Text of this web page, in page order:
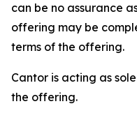
can be no assurance
offering may be
terms of the offering.
Cantor is acting as
the offering.